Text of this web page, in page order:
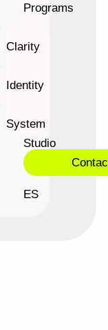
Programs
Clarity
Identity
System
Studio
ES